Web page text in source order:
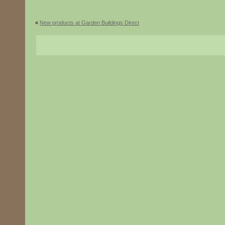
« New products at Garden Buildings Direct